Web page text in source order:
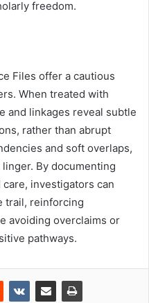
freedom.
Files offer a cautious
When treated with
and linkages reveal subtle
rather than abrupt
and soft overlaps,
By documenting
investigators can
trail, reinforcing
avoiding overclaims or
pathways.